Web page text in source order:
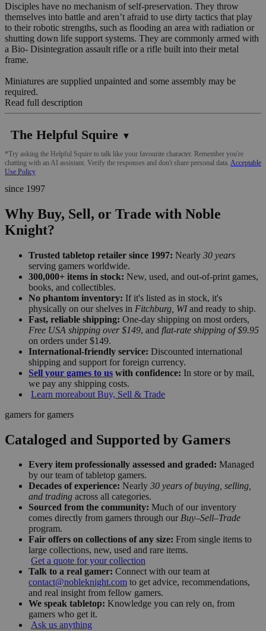
Disciples have no mechanism of self-preservation. They throw
themselves into battle and aren’t afraid to use dirty tactics that play
to their robotic strengths, such as flooding an area with radiation or
shutting down life support systems. They are commonly armed with
a Bio- Disintegration assault rifle or a rifle built into their metal
frame.
Miniatures are supplied unpainted and some assembly may be
required.
Read full description
The Helpful Squire ▼
*Try asking the Helpful Squire to talk like your favourite character. Remember you're
chatting with an AI assistant. Verify the responses and don't share personal data. Acceptable
Use Policy
since 1997
Why Buy, Sell, or Trade with Noble
Knight?
Trusted tabletop retailer since 1997: Nearly 30 years
serving gamers worldwide.
300,000+ items in stock: New, used, and out-of-print games,
books, and collectibles.
No phantom inventory: If it's listed as in stock, it's
physically on our shelves in Fitchburg, WIand ready to ship.
Fast, reliable shipping: One-day shipping on most orders,
Free USA shipping over $149, and flat-rate shipping of $9.95
on orders under $149.
International-friendly service: Discounted international
shipping and support for foreign currency.
Sell your games to us with confidence: In store or by mail,
we pay any shipping costs.
Learn moreabout Buy, Sell & Trade
gamers for gamers
Cataloged and Supported by Gamers
Every item professionally assessed and graded: Managed
by our team of tabletop gamers.
Decades of experience: Nearly 30 years of buying, selling,
and trading across all categories.
Sourced from the community: Much of our inventory
comes directly from gamers through our Buy–Sell–Trade
program.
Fair offers on collections of any size: From single items to
large collections, new, used and rare items.
Get a quote for your collection
Talk to a real gamer: Connect with our team at
contact@nobleknight.com to get advice, recommendations,
and real insight from fellow gamers.
We speak tabletop: Knowledge you can rely on, from
gamers who get it.
Ask us anything